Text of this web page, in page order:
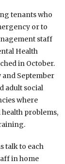
tenants who
or to
staff
Health
in October.
and September
adult social
where
problems,
talk to each
in home